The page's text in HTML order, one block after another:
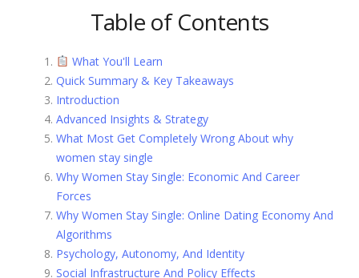
Table of Contents
What You'll Learn
Quick Summary & Key Takeaways
Introduction
Advanced Insights & Strategy
What Most Get Completely Wrong About why
women stay single
Why Women Stay Single: Economic And Career
Forces
Why Women Stay Single: Online Dating Economy And
Algorithms
Psychology, Autonomy, And Identity
Social Infrastructure And Policy Effects